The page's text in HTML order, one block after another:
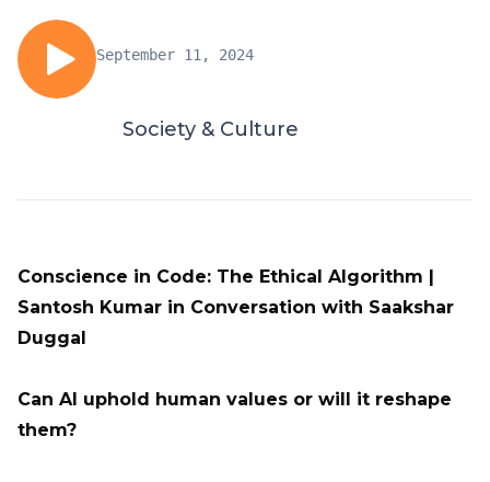
September 11, 2024
Society & Culture
Conscience in Code: The Ethical Algorithm |
Santosh Kumar in Conversation with Saakshar
Duggal
Can AI uphold human values or will it reshape
them?